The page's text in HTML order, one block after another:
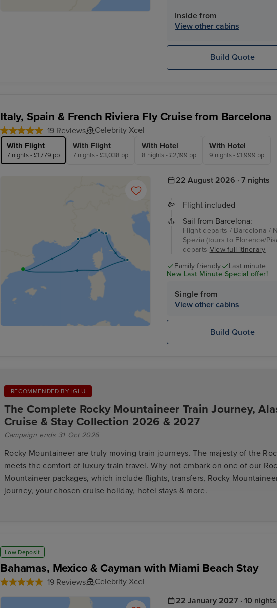
Inside from
View other cabins
Build Quote
Italy, Spain & French Riviera Fly Cruise from Barcelona
19 Reviews Celebrity Xcel
With Flight
7 nights - £1,779 pp
With Flight
7 nights - £3,038 pp
With Hotel
8 nights - £2,199 pp
With Hotel
9 nights - £1,999 pp
22 August 2026 · 7 nights
Flight included
Sail from Barcelona:
Flight departs / Barcelona /
Spezia (tours to Florence/
departs View full itinerary
Family friendly
Last minute
New Last Minute Special offer!
Single from
View other cabins
Build Quote
RECOMMENDED BY IGLU
The Complete Rocky Mountaineer Train Journey,
Cruise & Stay Collection 2026 & 2027
Campaign ends 31 Oct 2026
Rocky Mountaineer are truly moving train journeys. The majesty of the
meets the comfort of luxury train travel. Why not embark on one of our
Mountaineer packages, which include flights, transfers, Rocky
journey, your chosen cruise holiday, hotel stays & more.
Low Deposit
Bahamas, Mexico & Cayman with Miami Beach Stay
19 Reviews
Celebrity Xcel
22 January 2027 · 10 nights